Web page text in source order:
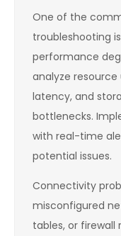
One of the
troubleshooting
performance
analyze
latency, and
bottlenecks.
with real-time
potential issues.
Connectivity
misconfigured
tables, or firewall